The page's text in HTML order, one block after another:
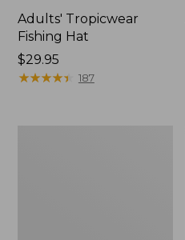
Adults' Tropicwear
Fishing Hat
Price:
$29.95
$29.95
★★★★★
★★★★★ 187